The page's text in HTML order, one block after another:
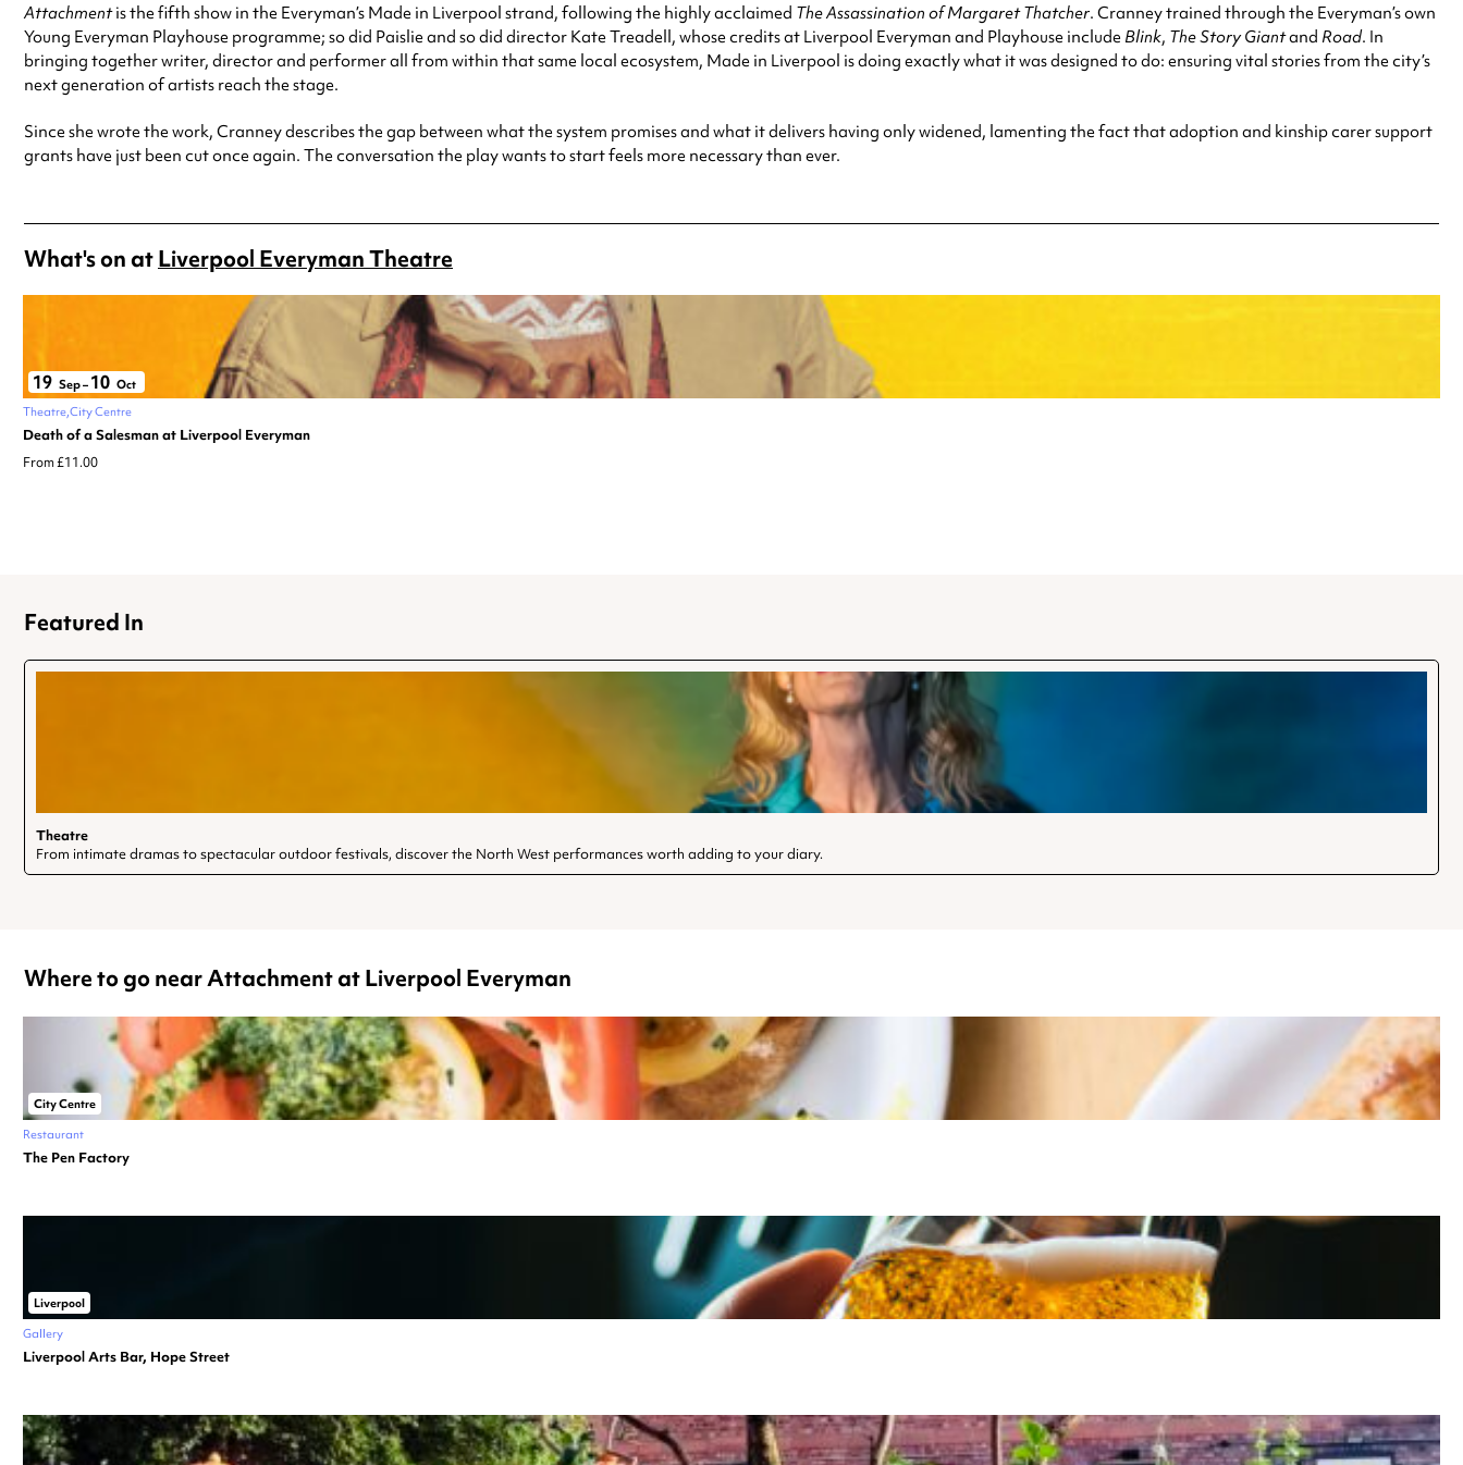
Attachmentis the fifth show in the Everyman’s Made in Liverpool strand, following the highly acclaimed The Assassination of Margaret Thatcher. Cranney trained through the Everyman’s own
Young Everyman Playhouse programme; so did Paislie and so did director Kate Treadell, whose credits at Liverpool Everyman and Playhouse include Blink, The Story Giantand Road. In
bringing together writer, director and performer all from within that same local ecosystem, Made in Liverpool is doing exactly what it was designed to do: ensuring vital stories from the city’s
next generation of artists reach the stage.
Since she wrote the work, Cranney describes the gap between what the system promises and what it delivers having only widened, lamenting the fact that adoption and kinship carer support
grants have just been cut once again. The conversation the play wants to start feels more necessary than ever.
What's on atLiverpool Everyman Theatre
19 Sep– 10 Oct
Theatre City Centre
Death of a Salesman at Liverpool Everyman
From £11.00
Featured In
Theatre
From intimate dramas to spectacular outdoor festivals, discover the North West performances worth adding to your diary.
Where to go near Attachment at Liverpool Everyman
City Centre
Restaurant
The Pen Factory
Liverpool
Gallery
Liverpool Arts Bar, Hope Street